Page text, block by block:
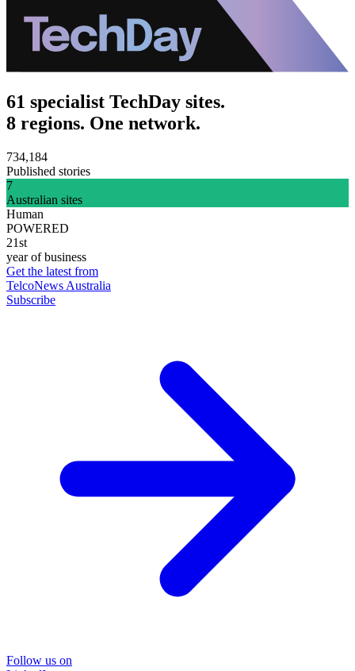
61 specialist TechDay sites.
8 regions. One network.
734,184
Published stories
7
Australian sites
Human
POWERED
21st
year of business
Get the latest from
TelcoNews Australia
Subscribe
Follow us on